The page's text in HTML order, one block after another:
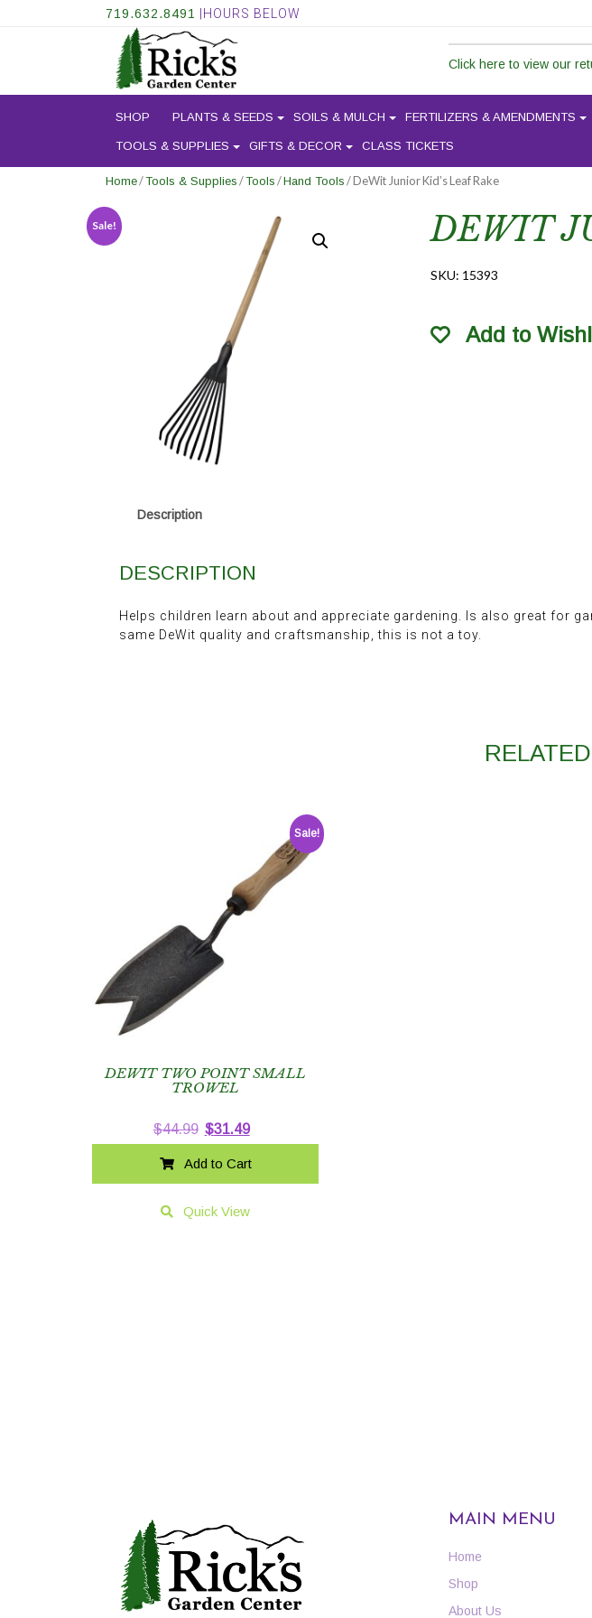
719.632.8491 |HOURS BELOW
Click here to view our
SHOP PLANTS & SEEDS SOILS & MULCH FERTILIZERS & AMENDMENTS
TOOLS & SUPPLIES GIFTS & DECOR CLASS TICKETS
Home/Tools & Supplies /Tools /Hand Tools / DeWit Junior Kid’s Leaf Rake
Sale! DEWIT
SKU: 15393
Add to
Description
DESCRIPTION
Helps children learn about and appreciate gardening. Is also great for
same DeWit quality and craftsmanship, this is not a toy.
Sale!
DEWIT TWO POINT SMALL
TROWEL
$44.99 Original
price
was:
$31.49Current
price
is:
Add to Cart
Quick View
MAIN MENU
Home
Shop
About Us